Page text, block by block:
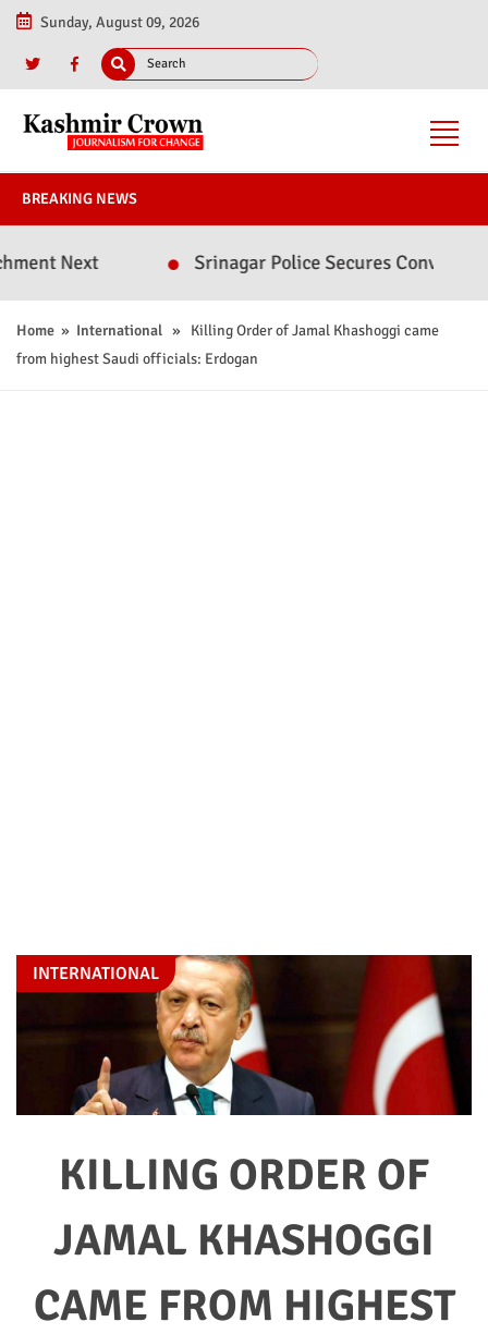
Sunday, August 09, 2026
BREAKING NEWS
Srinagar Police Secures Conviction in
Home » International » Killing Order of Jamal Khashoggi came
from highest Saudi officials: Erdogan
KILLING ORDER OF
JAMAL KHASHOGGI
CAME FROM HIGHEST
INTERNATIONAL